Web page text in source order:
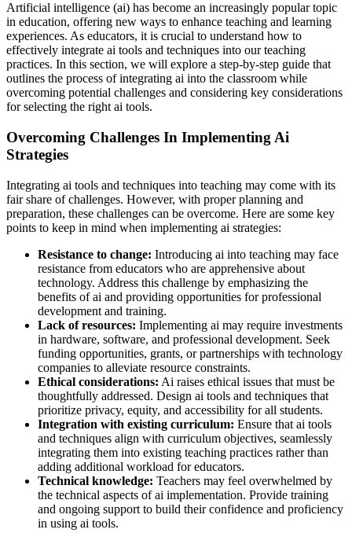
Artificial intelligence (ai) has become an increasingly popular topic
in education, offering new ways to enhance teaching and learning
experiences. As educators, it is crucial to understand how to
effectively integrate ai tools and techniques into our teaching
practices. In this section, we will explore a step-by-step guide that
outlines the process of integrating ai into the classroom while
overcoming potential challenges and considering key considerations
for selecting the right ai tools.
Overcoming Challenges In Implementing Ai
Strategies
Integrating ai tools and techniques into teaching may come with its
fair share of challenges. However, with proper planning and
preparation, these challenges can be overcome. Here are some key
points to keep in mind when implementing ai strategies:
Resistance to change: Introducing ai into teaching may face
resistance from educators who are apprehensive about
technology. Address this challenge by emphasizing the
benefits of ai and providing opportunities for professional
development and training.
Lack of resources: Implementing ai may require investments
in hardware, software, and professional development. Seek
funding opportunities, grants, or partnerships with technology
companies to alleviate resource constraints.
Ethical considerations: Ai raises ethical issues that must be
thoughtfully addressed. Design ai tools and techniques that
prioritize privacy, equity, and accessibility for all students.
Integration with existing curriculum: Ensure that ai tools
and techniques align with curriculum objectives, seamlessly
integrating them into existing teaching practices rather than
adding additional workload for educators.
Technical knowledge: Teachers may feel overwhelmed by
the technical aspects of ai implementation. Provide training
and ongoing support to build their confidence and proficiency
in using ai tools.